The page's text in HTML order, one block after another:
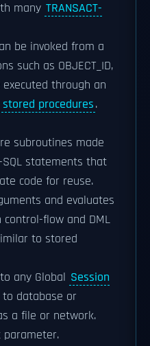
many TRANSACT-
be invoked from a
such as OBJECT_ID,
executed through an
stored procedures.
subroutines made
statements that
code for reuse.
and evaluates
control-flow and DML
to stored
any Global Session
database or
a file or network.
parameter.